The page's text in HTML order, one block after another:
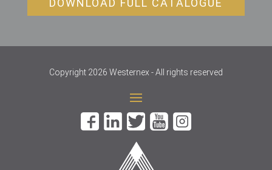
DOWNLOAD FULL CATALOGUE
Copyright 2026 Westernex - All rights reserved